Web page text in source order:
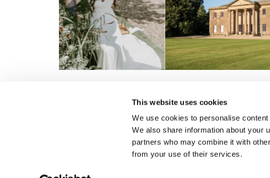
This website uses cookies
We use cookies to personalise
We also share information about your
partners who may combine it with
from your use of their services.
Previous
UK